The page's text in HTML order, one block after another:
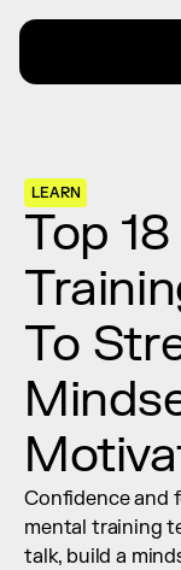
Join
Relief +
Teams
Stories
Shop
LEARN
Top
To
Confidence and
mental training
talk, build a